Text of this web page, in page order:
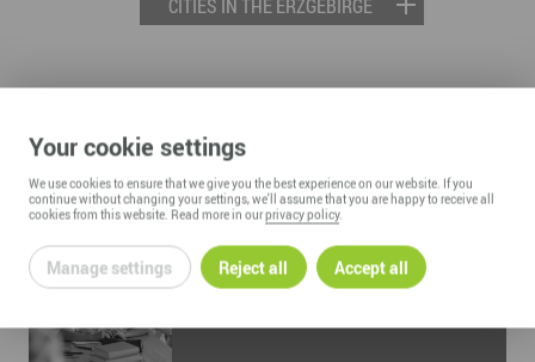
CITIES IN THE ERZGEBIRGE
ERZGEBIRGE
Education
Your cookie settings
We use cookies to ensure that we give you the best experience on our website. If you
continue without changing your settings, we'll assume that you are happy to receive all
cookies from this website. Read more in ourprivacy policy.
Manage settings Reject all Accept all